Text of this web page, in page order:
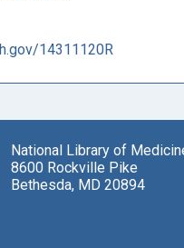
14311120R
National Library of
8600 Rockville Pike
Bethesda, MD 20894